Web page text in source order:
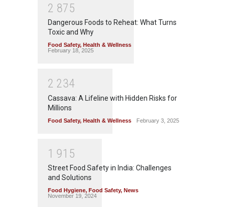
2 875
Dangerous Foods to Reheat: What Turns
Toxic and Why
Food Safety, Health & Wellness
February 18, 2025
2 234
Cassava: A Lifeline with Hidden Risks for
Millions
Food Safety, Health & Wellness February 3, 2025
1 91 5
Street Food Safety in India: Challenges
and Solutions
Food Hygiene, Food Safety, News
November 19, 2024